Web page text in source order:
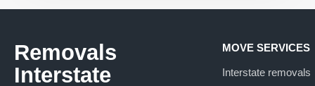
Removals
Interstate
MOVE SERVICES
Interstate removals